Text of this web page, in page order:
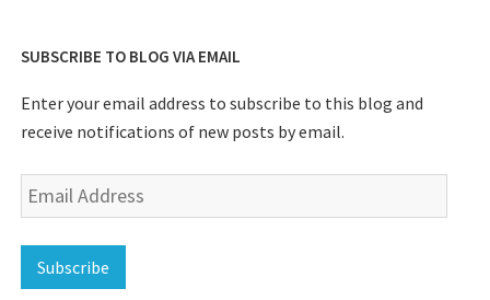
SUBSCRIBE TO BLOG VIA EMAIL
Enter your email address to subscribe to this blog and
receive notifications of new posts by email.
Email
Address
Subscribe